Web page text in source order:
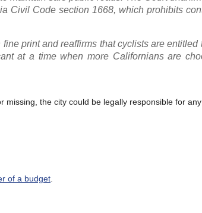
Civil Code section 1668, which prohibits
print and reaffirms that cyclists are entitled
at a time when more Californians are
the city could be legally responsible for any
of a budget